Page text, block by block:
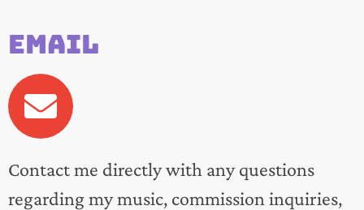
Email
Contact me directly with any questions
regarding my music, commission inquiries,